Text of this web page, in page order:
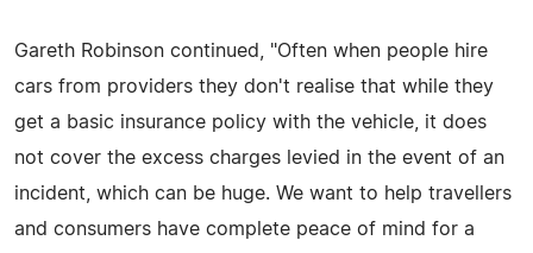
Gareth Robinson continued, "Often when people hire
cars from providers they don't realise that while they
get a basic insurance policy with the vehicle, it does
not cover the excess charges levied in the event of an
incident, which can be huge. We want to help travellers
and consumers have complete peace of mind for a